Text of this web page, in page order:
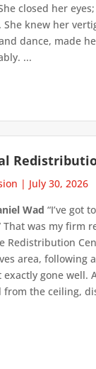
closed her
knew her
dance, made
...
| July 30, 2026
Wad “I’ve got
That was my firm
Redistribution
area, following
exactly gone well.
from the ceiling,